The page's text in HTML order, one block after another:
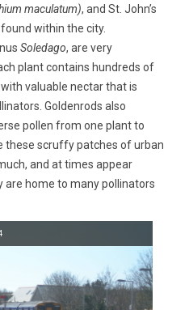
maculatum), and St. John’s
found within the city.
Soledago, are very
plant contains hundreds of
valuable nectar that is
Goldenrods also
pollen from one plant to
these scruffy patches of urban
and at times appear
are home to many pollinators